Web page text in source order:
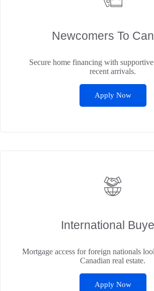
Newcomers To
Secure home financing with
recent arrivals.
Apply Now
International
Mortgage access for foreign nationals
Canadian real estate.
Apply Now